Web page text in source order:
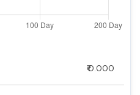
₹ 0.000